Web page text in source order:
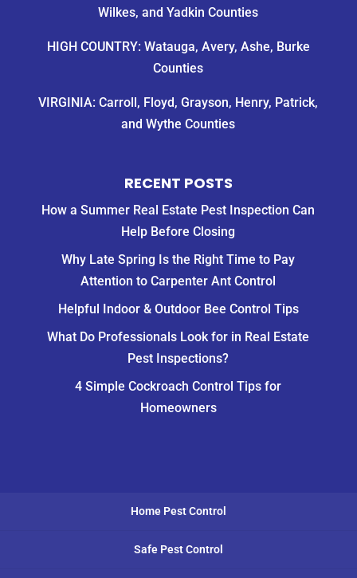
Wilkes, and Yadkin Counties
HIGH COUNTRY: Watauga, Avery, Ashe, Burke
Counties
VIRGINIA: Carroll, Floyd, Grayson, Henry, Patrick,
and Wythe Counties
RECENT POSTS
How a Summer Real Estate Pest Inspection Can
Help Before Closing
Why Late Spring Is the Right Time to Pay
Attention to Carpenter Ant Control
Helpful Indoor & Outdoor Bee Control Tips
What Do Professionals Look for in Real Estate
Pest Inspections?
4 Simple Cockroach Control Tips for
Homeowners
Home Pest Control
Safe Pest Control